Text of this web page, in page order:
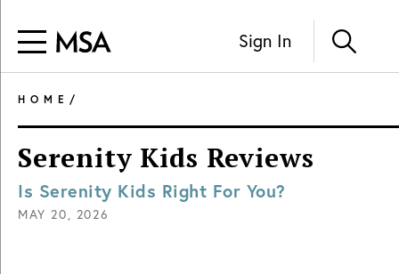
Sign In
HOME /
Serenity Kids Reviews
Is Serenity Kids Right For You?
MAY 20, 2026